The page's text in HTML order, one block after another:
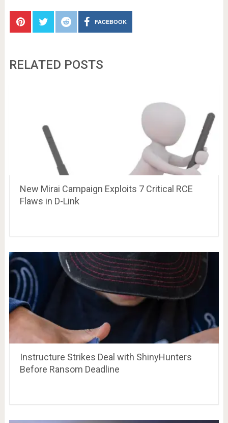
FACEBOOK
RELATED POSTS
New Mirai Campaign Exploits 7 Critical RCE
Flaws in D-Link
Instructure Strikes Deal with ShinyHunters
Before Ransom Deadline